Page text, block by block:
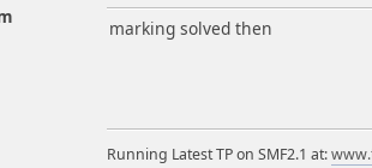
marking solved then
Running Latest TP on SMF2.1 at: